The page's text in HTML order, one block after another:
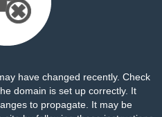
have changed recently. Check
domain is set up correctly. It
to propagate. It may be